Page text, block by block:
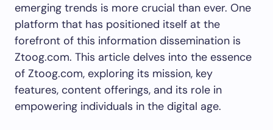
emerging trends is more crucial than ever. One
platform that has positioned itself at the
forefront of this information dissemination is
Ztoog.com. This article delves into the essence
of Ztoog.com, exploring its mission, key
features, content offerings, and its role in
empowering individuals in the digital age.